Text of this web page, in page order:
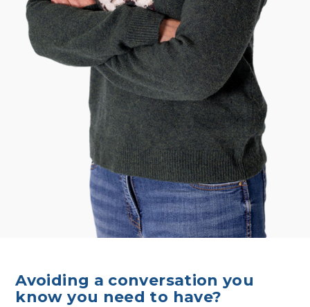
Avoiding a conversation you
know you need to have?